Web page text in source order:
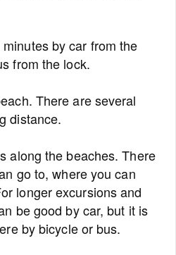
by car from the
from the lock.
There are several
distance.
along the beaches. There
go to, where you can
longer excursions and
be good by car, but it is
by bicycle or bus.